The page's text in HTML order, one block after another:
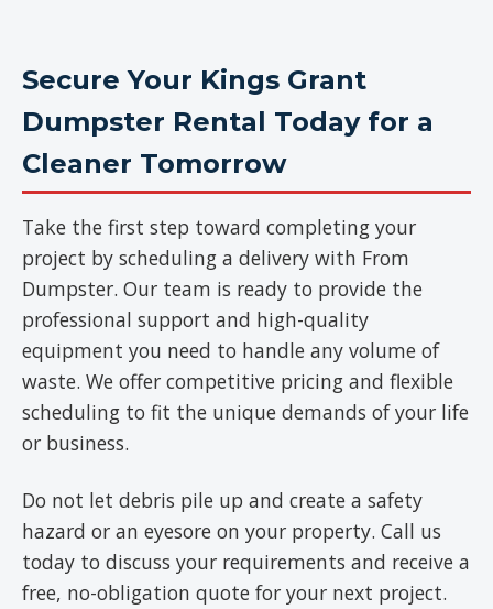
Secure Your Kings Grant
Dumpster Rental Today for a
Cleaner Tomorrow
Take the first step toward completing your
project by scheduling a delivery with From
Dumpster. Our team is ready to provide the
professional support and high-quality
equipment you need to handle any volume of
waste. We offer competitive pricing and flexible
scheduling to fit the unique demands of your life
or business.
Do not let debris pile up and create a safety
hazard or an eyesore on your property. Call us
today to discuss your requirements and receive a
free, no-obligation quote for your next project.